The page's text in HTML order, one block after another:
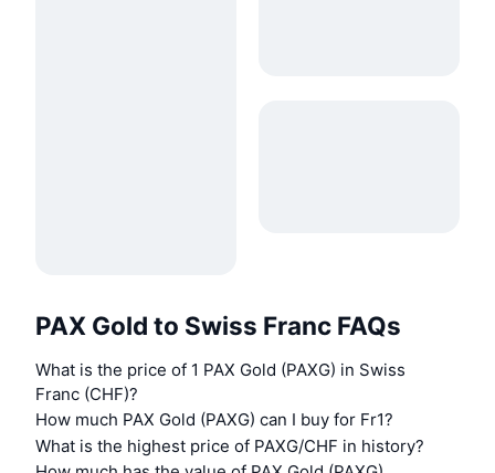
PAX Gold to Swiss Franc FAQs
What is the price of 1 PAX Gold (PAXG) in Swiss
Franc (CHF)?
How much PAX Gold (PAXG) can I buy for Fr1?
What is the highest price of PAXG/CHF in history?